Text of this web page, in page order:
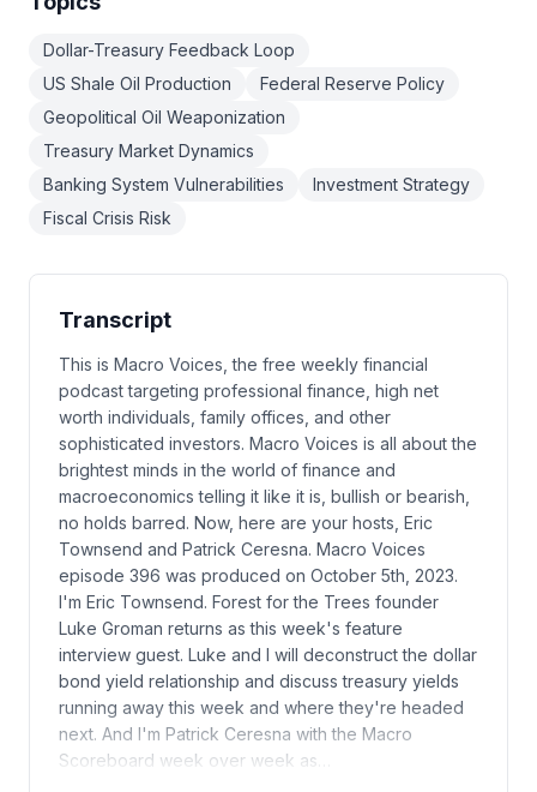
Dollar-Treasury Feedback Loop
US Shale Oil Production
Federal Reserve Policy
Geopolitical Oil Weaponization
Treasury Market Dynamics
Banking System Vulnerabilities
Investment Strategy
Fiscal Crisis Risk
Transcript
This is Macro Voices, the free weekly financial
podcast targeting professional finance, high net
worth individuals, family offices, and other
sophisticated investors. Macro Voices is all about the
brightest minds in the world of finance and
macroeconomics telling it like it is, bullish or bearish,
no holds barred. Now, here are your hosts, Eric
Townsend and Patrick Ceresna. Macro Voices
episode 396 was produced on October 5th, 2023.
I'm Eric Townsend. Forest for the Trees founder
Luke Groman returns as this week's feature
interview guest. Luke and I will deconstruct the dollar
bond yield relationship and discuss treasury yields
running away this week and where they're headed
next. And I'm Patrick Ceresna with the Macro
Scoreboard week over week as…